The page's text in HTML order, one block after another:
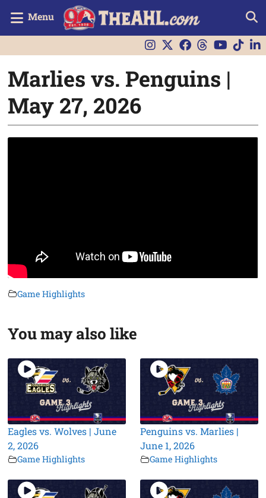
Menu
Marlies vs. Penguins |
May 27, 2026
Game Highlights
You may also like
Eagles vs. Wolves | June
2, 2026
Game Highlights
Penguins vs. Marlies |
June 1, 2026
Game Highlights